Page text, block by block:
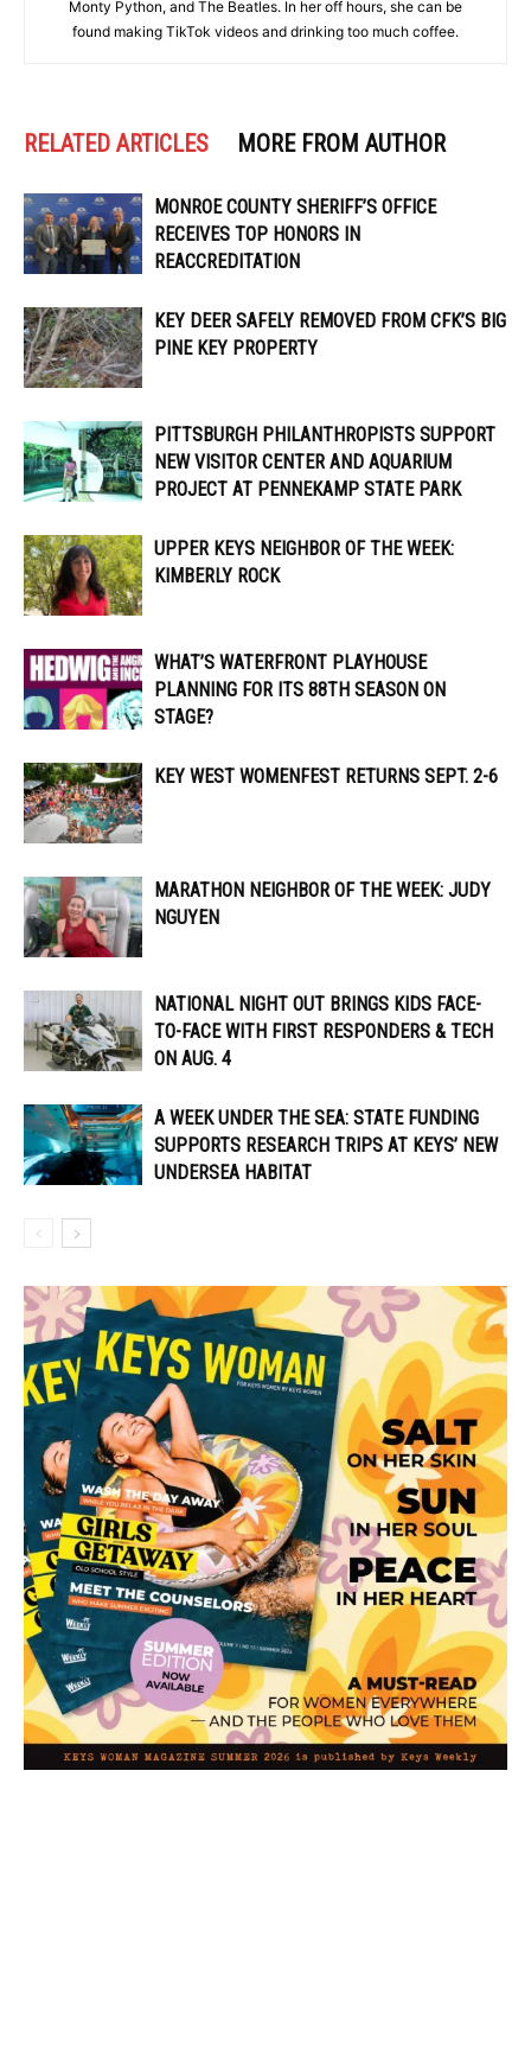
Monty Python, and The Beatles. In her off hours, she can be
found making TikTok videos and drinking too much coffee.
RELATED ARTICLES MORE FROM AUTHOR
MONROE COUNTY SHERIFF’S OFFICE
RECEIVES TOP HONORS IN
REACCREDITATION
KEY DEER SAFELY REMOVED FROM CFK’S BIG
PINE KEY PROPERTY
PITTSBURGH PHILANTHROPISTS SUPPORT
NEW VISITOR CENTER AND AQUARIUM
PROJECT AT PENNEKAMP STATE PARK
UPPER KEYS NEIGHBOR OF THE WEEK:
KIMBERLY ROCK
WHAT’S WATERFRONT PLAYHOUSE
PLANNING FOR ITS 88TH SEASON ON
STAGE?
KEY WEST WOMENFEST RETURNS SEPT. 2-6
MARATHON NEIGHBOR OF THE WEEK: JUDY
NGUYEN
NATIONAL NIGHT OUT BRINGS KIDS FACE-
TO-FACE WITH FIRST RESPONDERS & TECH
ON AUG. 4
A WEEK UNDER THE SEA: STATE FUNDING
SUPPORTS RESEARCH TRIPS AT KEYS’ NEW
UNDERSEA HABITAT